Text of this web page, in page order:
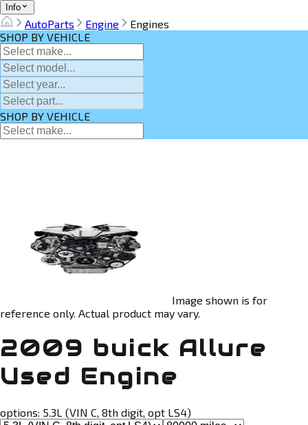
Info
AutoParts Engine
Engines
SHOP BY VEHICLE
SHOP BY VEHICLE
Image shown is for
reference only. Actual product may vary.
2009 buick Allure
Used Engine
options: 5.3L (VIN C, 8th digit, opt LS4)